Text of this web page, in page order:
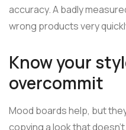
accuracy. A badly
wrong products very
Know your
overcommit
Mood boards help, but
copying a look that